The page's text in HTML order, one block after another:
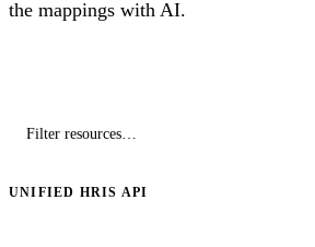
the mappings with AI.
UNIFIED HRIS API